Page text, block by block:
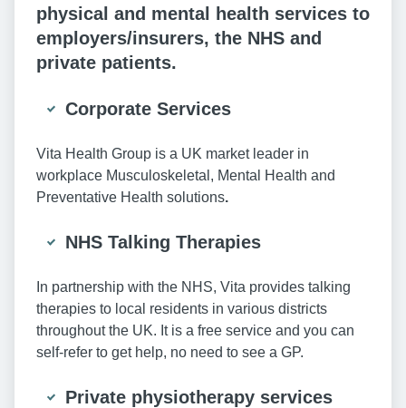
physical and mental health services to
employers/insurers, the NHS and
private patients.
Corporate Services
Vita Health Group is a UK market leader in
workplace Musculoskeletal, Mental Health and
Preventative Health solutions.
NHS Talking Therapies
In partnership with the NHS, Vita provides talking
therapies to local residents in various districts
throughout the UK. It is a free service and you can
self-refer to get help, no need to see a GP.
Private physiotherapy services